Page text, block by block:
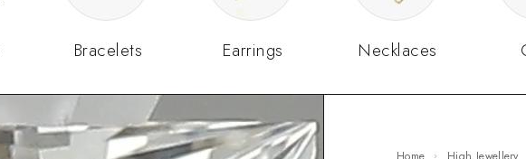
Bracelets Earrings Necklaces